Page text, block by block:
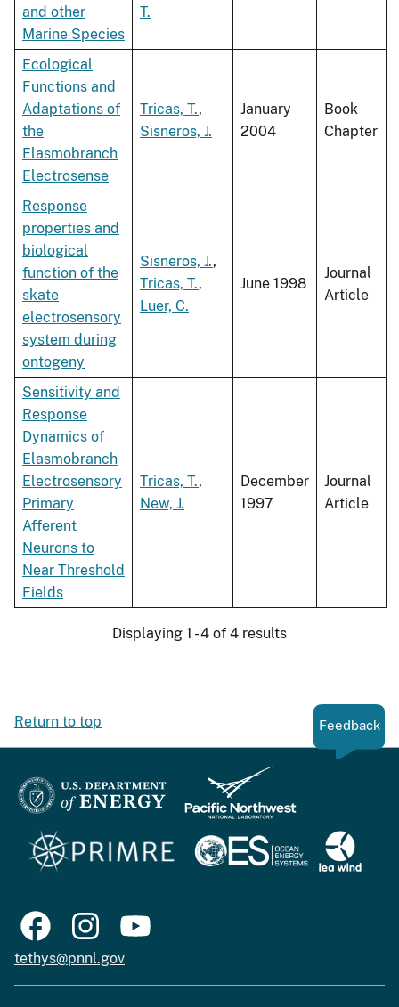
and other
Marine Species
T.
Ecological
Functions and
Adaptations of
the
Elasmobranch
Electrosense
Tricas, T.,
Sisneros, J.
January
2004
Book
Chapter
Response
properties and
biological
function of the
skate
electrosensory
system during
ontogeny
Sisneros, J.,
Tricas, T.,
Luer, C.
June 1998
Journal
Article
Sensitivity and
Response
Dynamics of
Elasmobranch
Electrosensory
Primary
Afferent
Neurons to
Near Threshold
Fields
Tricas, T.,
New, J.
December
1997
Journal
Article
Displaying 1 - 4 of 4 results
Return to top Feedback
tethys@pnnl.gov